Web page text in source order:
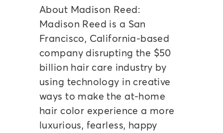
About Madison Reed:
Madison Reed is a San
Francisco, California-based
company disrupting the $50
billion hair care industry by
using technology in creative
ways to make the at-home
hair color experience a more
luxurious, fearless, happy